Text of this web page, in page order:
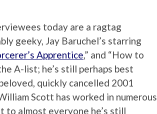
today are a ragtag
geeky, Jay Baruchel’s starring
Apprentice,” and “How to
A-list; he’s still perhaps best
quickly cancelled 2001
Scott has worked in numerous
almost everyone he’s still